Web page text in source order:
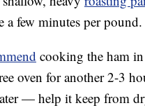
a few minutes per pound.
cooking the ham
oven for another 2-3
— help it keep from